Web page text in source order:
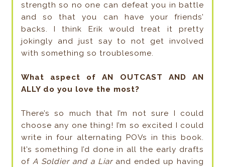
strength so no one can defeat you in battle
and so that you can have your friends’
backs. I think Erik would treat it pretty
jokingly and just say to not get involved
with something so troublesome.
What aspect of AN OUTCAST AND AN
ALLY do you love the most?
There’s so much that I’m not sure I could
choose any one thing! I’m so excited I could
write in four alternating POVs in this book.
It’s something I’d done in all the early drafts
of A Soldier and a Liarand ended up having